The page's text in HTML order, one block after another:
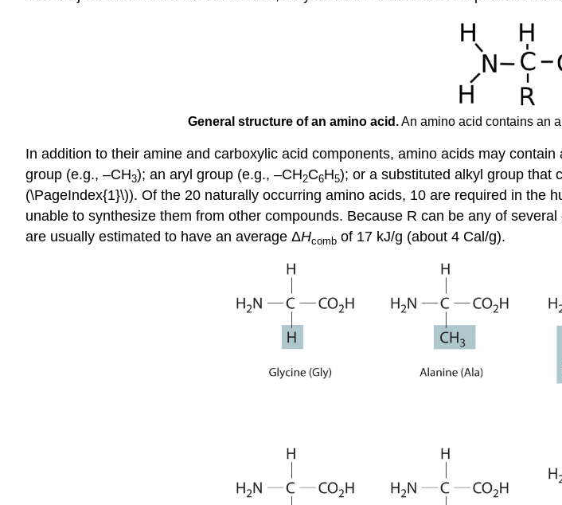
General structure of an amino acid.An amino acid contains an
In addition to their amine and carboxylic acid components, amino acids may
group (e.g., –CH3); an aryl group (e.g., –CH2C6H5); or a substituted alkyl group that
(\PageIndex{1}\)). Of the 20 naturally occurring amino acids, 10 are required in the
unable to synthesize them from other compounds. Because R can be any of
are usually estimated to have an average ΔHcomb of 17 kJ/g (about 4 Cal/g).